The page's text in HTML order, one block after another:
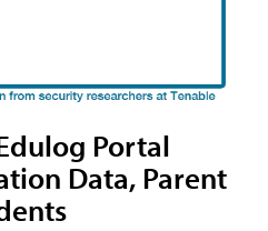
Portal
Data, Parent